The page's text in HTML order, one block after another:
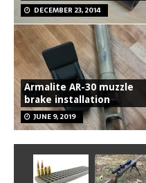
DECEMBER 23, 2014
Armalite AR-30 muzzle
brake installation
JUNE 9, 2019